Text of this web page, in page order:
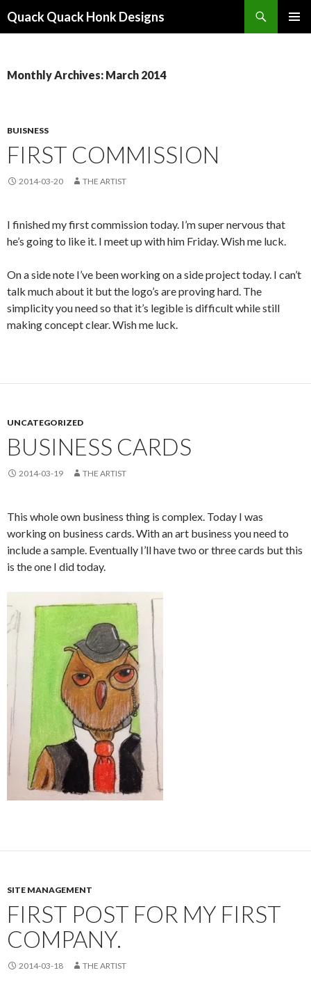
Quack Quack Honk Designs
Monthly Archives: March 2014
BUISNESS
FIRST COMMISSION
2014-03-20 THE ARTIST
I finished my first commission today. I’m super nervous that
he’s going to like it. I meet up with him Friday. Wish me luck.
On a side note I’ve been working on a side project today. I can’t
talk much about it but the logo’s are proving hard. The
simplicity you need so that it’s legible is difficult while still
making concept clear. Wish me luck.
UNCATEGORIZED
BUSINESS CARDS
2014-03-19 THE ARTIST
This whole own business thing is complex. Today I was
working on business cards. With an art business you need to
include a sample. Eventually I’ll have two or three cards but this
is the one I did today.
SITE MANAGEMENT
FIRST POST FOR MY FIRST
COMPANY.
2014-03-18 THE ARTIST